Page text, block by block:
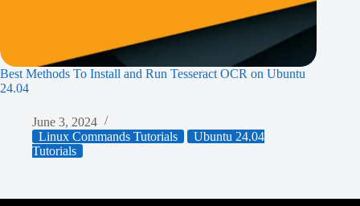
Best Methods To Install and Run Tesseract OCR on Ubuntu
24.04
June 3, 2024
Linux Commands Tutorials
Ubuntu 24.04
Tutorials